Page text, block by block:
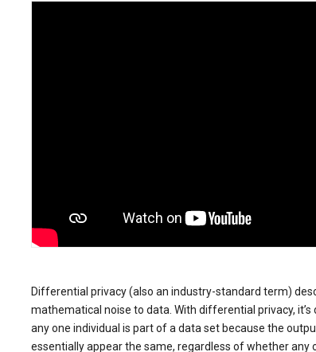
Differential privacy (also an industry-standard term)
mathematical noise to data. With differential privacy,
any one individual is part of a data set because the
essentially appear the same, regardless of whether any